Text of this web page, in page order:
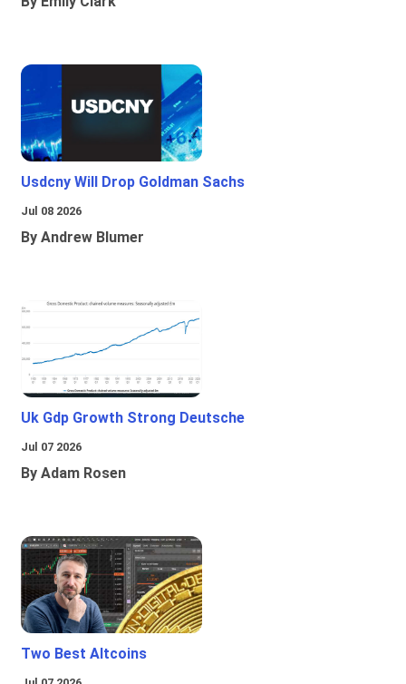
Usdcny Will Drop Goldman Sachs
Jul 08 2026
By Andrew Blumer
Uk Gdp Growth Strong Deutsche
Jul 07 2026
By Adam Rosen
Two Best Altcoins